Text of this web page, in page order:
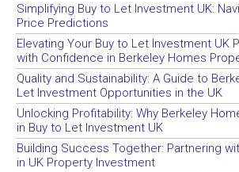
Simplifying Buy to Let Investment UK:
Price Predictions
Elevating Your Buy to Let Investment UK
with Confidence in Berkeley Homes
Quality and Sustainability: A Guide to
Let Investment Opportunities in the UK
Unlocking Profitability: Why Berkeley
in Buy to Let Investment UK
Building Success Together: Partnering
in UK Property Investment